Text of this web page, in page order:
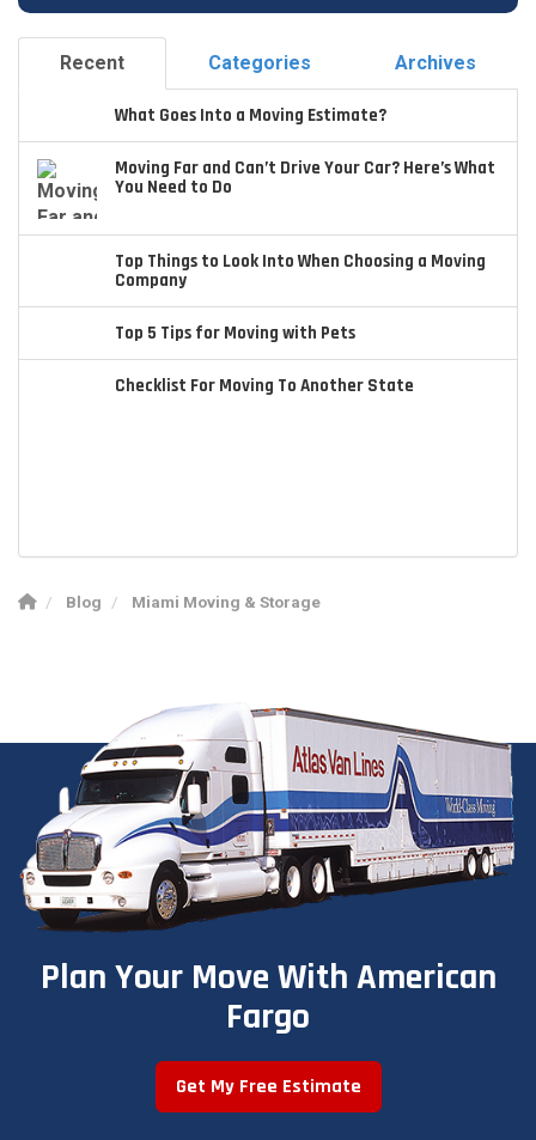
Recent Categories Archives
What Goes Into a Moving Estimate?
Moving Far and Can’t Drive Your Car? Here’s What
You Need to Do
Top Things to Look Into When Choosing a Moving
Company
Top 5 Tips for Moving with Pets
Checklist For Moving To Another State
Blog Miami Moving & Storage
Plan Your Move With American
Fargo
Get My Free Estimate